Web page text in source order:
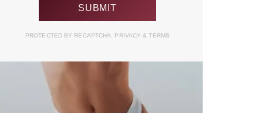
PROTECTED BY RECAPTCHA. PRIVACY& TERMS